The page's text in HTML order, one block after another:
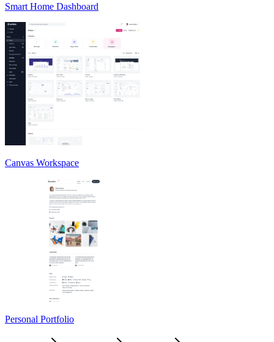
Smart Home Dashboard
Canvas Workspace
Personal Portfolio